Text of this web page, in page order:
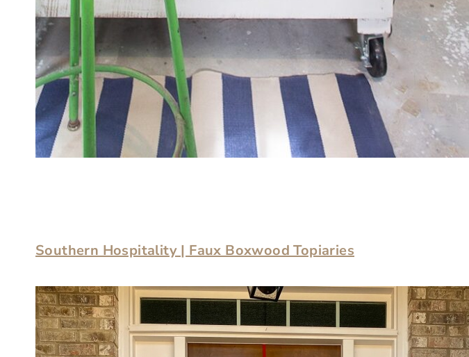
Southern Hospitality | Faux Boxwood Topiaries